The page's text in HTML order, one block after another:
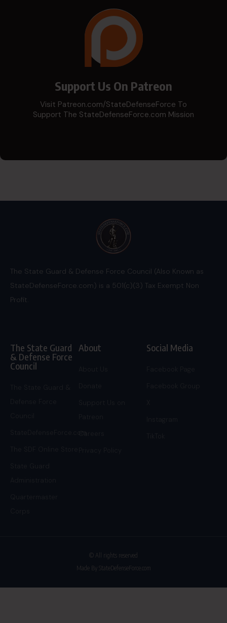
Support Us On Patreon
Visit Patreon.com/StateDefenseForce To
Support The StateDefenseForce.com Mission
The State Guard & Defense Force Council (Also Known as
StateDefenseForce.com) is a 501(c)(3) Tax Exempt Non
Profit.
The State Guard
& Defense Force
Council
StateDefenseForce.com
About
Careers
Social Media
© All rights reserved
Made By StateDefenseForce.com